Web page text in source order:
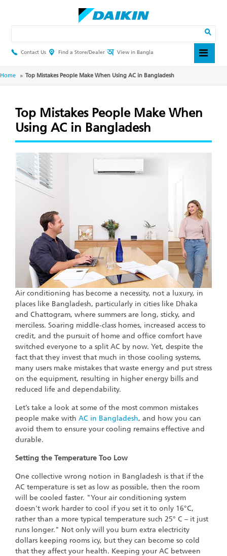
Header
Menu
Contact Us Find a Store/Dealer View in Bangla
Breadcrumb
Home Top Mistakes People Make When Using AC in Bangladesh
Top Mistakes People Make When
Using AC in Bangladesh
Air conditioning has become a necessity, not a luxury, in
places like Bangladesh, particularly in cities like Dhaka
and Chattogram, where summers are long, sticky, and
merciless. Soaring middle-class homes, increased access to
credit, and the pursuit of home and office comfort have
switched everyone to a split AC by now. Yet, despite the
fact that they invest that much in those cooling systems,
many users make mistakes that waste energy and put stress
on the equipment, resulting in higher energy bills and
reduced life and dependability.
Let’s take a look at some of the most common mistakes
people make with AC in Bangladesh, and how you can
avoid them to ensure your cooling remains effective and
durable.
Setting the Temperature Too Low
One collective wrong notion in Bangladesh is that if the
AC temperature is set as low as possible, then the room
will be cooled faster. "Your air conditioning system
doesn't work harder to cool if you set it to only 16°C,
rather than a more typical temperature such 25° C – it just
runs longer." Not only will you burn extra electricity
dollars keeping rooms icy, but they can become so cold
that they affect your health. Keeping your AC between